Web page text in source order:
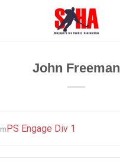
John Freeman
PS Engage Div 1